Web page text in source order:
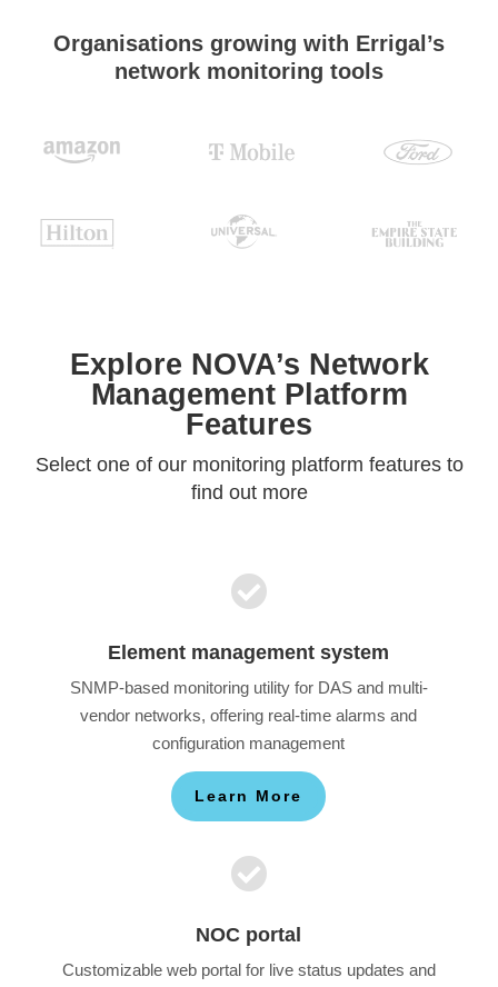
Organisations growing with Errigal’s
network monitoring tools
Explore NOVA’s Network
Management Platform
Features
Select one of our monitoring platform features to
find out more

Element management system
SNMP-based monitoring utility for DAS and multi-
vendor networks, offering real-time alarms and
configuration management
Learn More

NOC portal
Customizable web portal for live status updates and